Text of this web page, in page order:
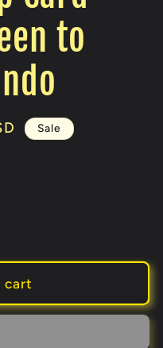
to
Sale
cart